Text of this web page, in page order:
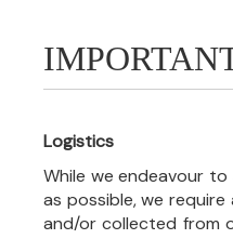
Logistics
While we endeavour
as possible, we
and/or collected from